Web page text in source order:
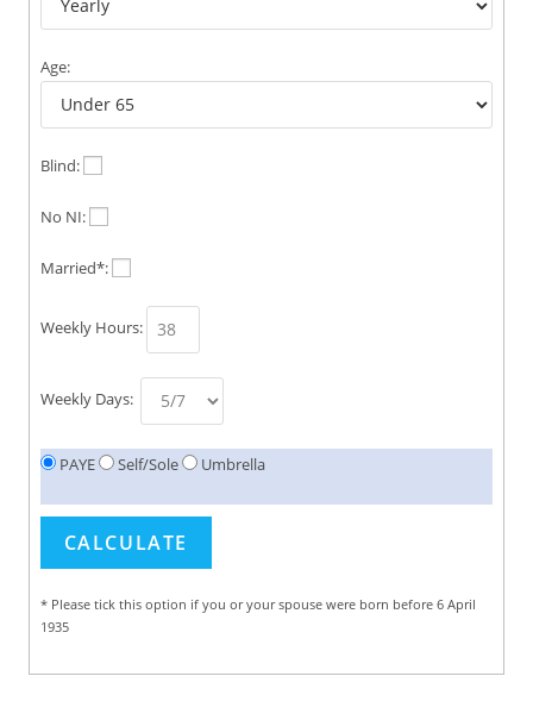
Age:
Blind:
No NI:
Married*:
Weekly Hours:
Weekly Days:
PAYE Self/Sole Umbrella
* Please tick this option if you or your spouse were born before 6 April
1935